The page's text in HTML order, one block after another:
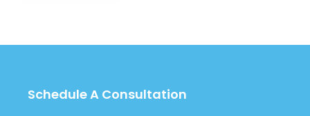
Schedule A Consultation